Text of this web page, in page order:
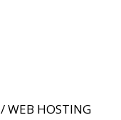
/ WEB HOSTING